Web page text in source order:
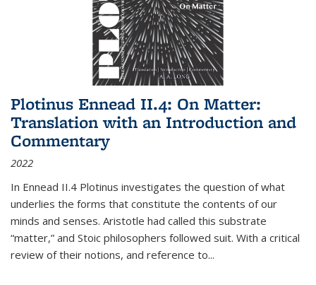
Plotinus Ennead II.4: On Matter:
Translation with an Introduction and
Commentary
2022
In Ennead II.4 Plotinus investigates the question of what
underlies the forms that constitute the contents of our
minds and senses. Aristotle had called this substrate
“matter,” and Stoic philosophers followed suit. With a critical
review of their notions, and reference to...